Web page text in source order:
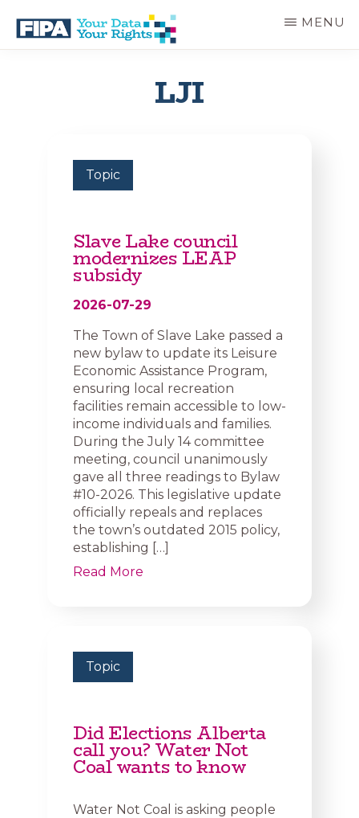
main
BC
MENU
LJI
Topic
Slave Lake council
modernizes LEAP
subsidy
2026-07-29
The Town of Slave Lake passed a
new bylaw to update its Leisure
Economic Assistance Program,
ensuring local recreation
facilities remain accessible to low-
income individuals and families.
During the July 14 committee
meeting, council unanimously
gave all three readings to Bylaw
#10-2026. This legislative update
officially repeals and replaces
the town’s outdated 2015 policy,
establishing […]
Read More
Topic
Did Elections Alberta
call you? Water Not
Coal wants to know
Water Not Coal is asking people